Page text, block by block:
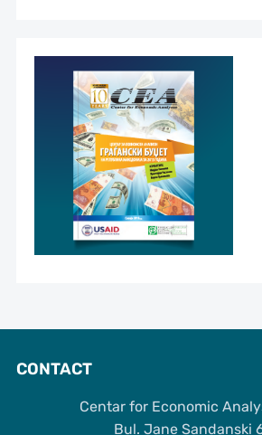
CONTACT
Centar for Economic
Bul. Jane Sandanski